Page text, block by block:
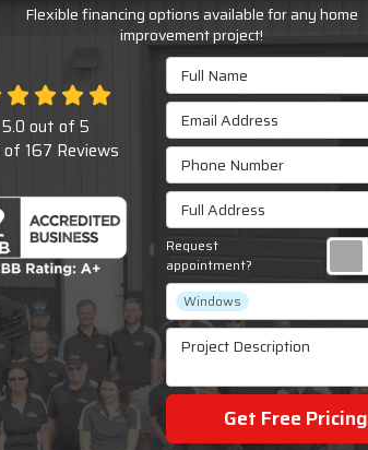
Flexible financing options available for any home
improvement project!
Full Name
Email Address
Phone Number
Full Address
Request
appointment?
Project Type
Windows
Project Description
Get Free Pricing
5.0 out of 5
of 167 Reviews